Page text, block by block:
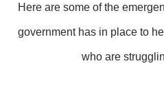
Here are some of the
government has in place to
who are